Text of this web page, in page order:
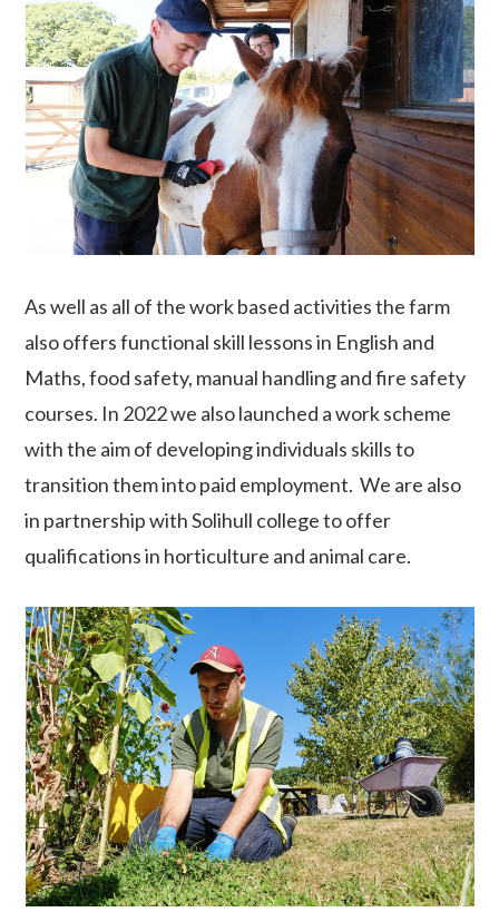
As well as all of the work based activities the farm
also offers functional skill lessons in English and
Maths, food safety, manual handling and fire safety
courses. In 2022 we also launched a work scheme
with the aim of developing individuals skills to
transition them into paid employment. We are also
in partnership with Solihull college to offer
qualifications in horticulture and animal care.